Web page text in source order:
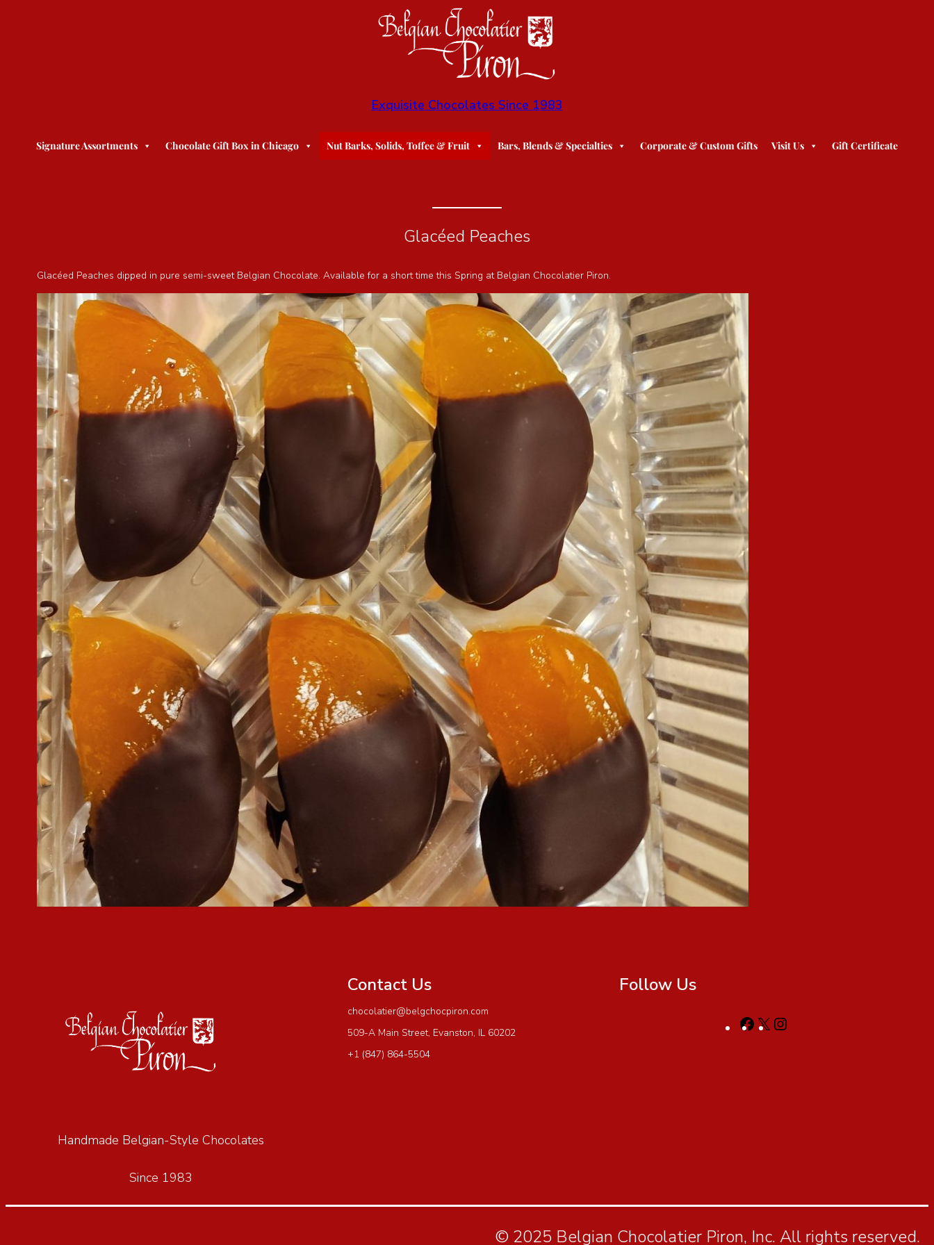
Exquisite Chocolates Since 1983
Signature Assortments Chocolate Gift Box in Chicago Nut Barks, Solids, Toffee & Fruit Bars, Blends & Specialties Corporate & Custom Gifts Visit Us Gift Certificate
Glacéed Peaches
Glacéed Peaches dipped in pure semi-sweet Belgian Chocolate. Available for a short time this Spring at Belgian Chocolatier Piron.
Handmade Belgian-Style Chocolates
Since 1983
Contact Us
chocolatier@belgchocpiron.com
509-A Main Street, Evanston, IL 60202
+1 (847) 864-5504
Follow Us
© 2025 Belgian Chocolatier Piron, Inc. All rights reserved.